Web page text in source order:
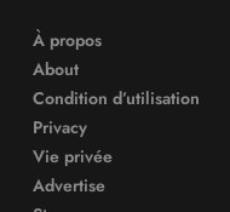
À propos
About
Condition d’utilisation
Privacy
Vie privée
Advertise